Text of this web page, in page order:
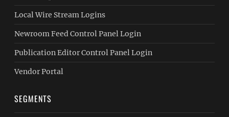
Local Wire Stream Logins
Newroom Feed Control Panel Login
Publication Editor Control Panel Login
Vendor Portal
SEGMENTS